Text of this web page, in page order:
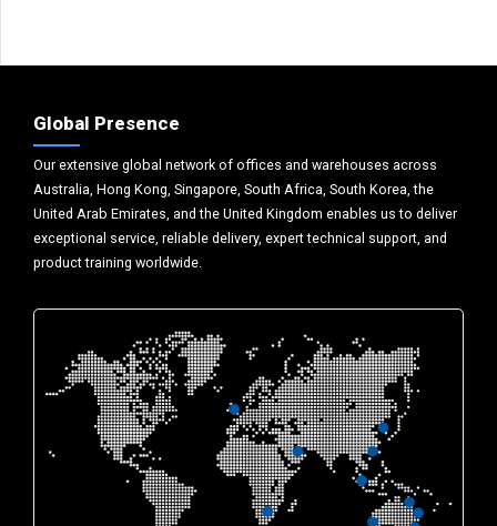
Global Presence
Our extensive global network of offices and warehouses across
Australia, Hong Kong, Singapore, South Africa, South Korea, the
United Arab Emirates, and the United Kingdom enables us to deliver
exceptional service, reliable delivery, expert technical support, and
product training worldwide.